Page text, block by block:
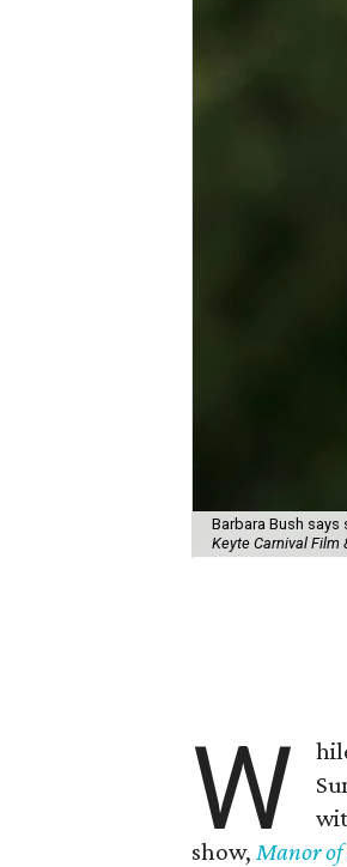
Barbara Bush
Keyte Carnival Film
W
show,Manor of